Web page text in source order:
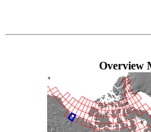
Overview